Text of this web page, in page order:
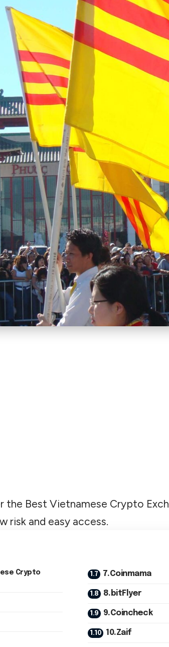
the Best Vietnamese Crypto
risk and easy access.
Crypto
7.Coinmama
8.bitFlyer
9.Coincheck
10.Zaif